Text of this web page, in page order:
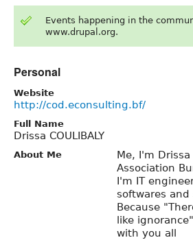
Events happening in the
www.drupal.org.
Personal
Website
http://cod.econsulting.bf/
Full Name
Drissa COULIBALY
About Me
Me, I'm Drissa
Association
I'm IT
softwares
Because
like
with you all